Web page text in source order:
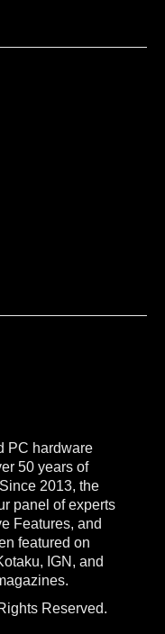
PC hardware
50 years of
2013, the
panel of experts
Features, and
featured on
IGN, and
Reserved.